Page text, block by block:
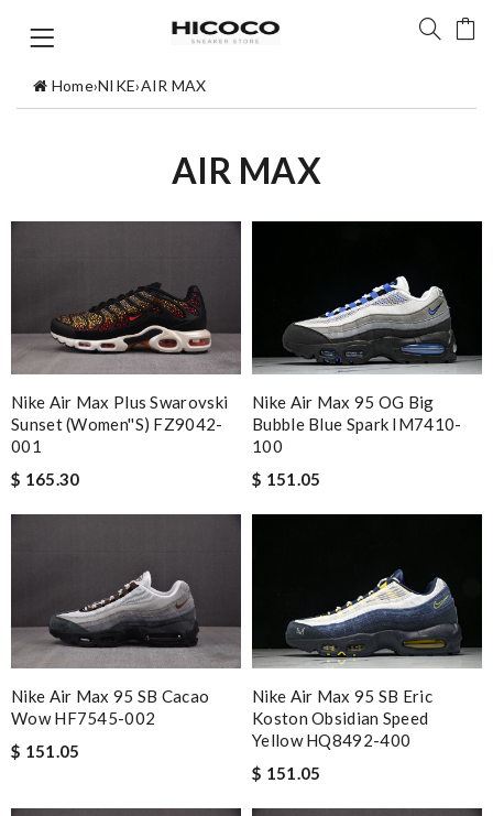
Home›NIKE›AIR MAX
AIR MAX
Nike Air Max Plus Swarovski
Sunset (Women''s) FZ9042-
001
$ 165.30
Nike Air Max 95 OG Big
Bubble Blue Spark IM7410-
100
$ 151.05
Nike Air Max 95 SB Cacao
Wow HF7545-002
$ 151.05
Nike Air Max 95 SB Eric
Koston Obsidian Speed
Yellow HQ8492-400
$ 151.05